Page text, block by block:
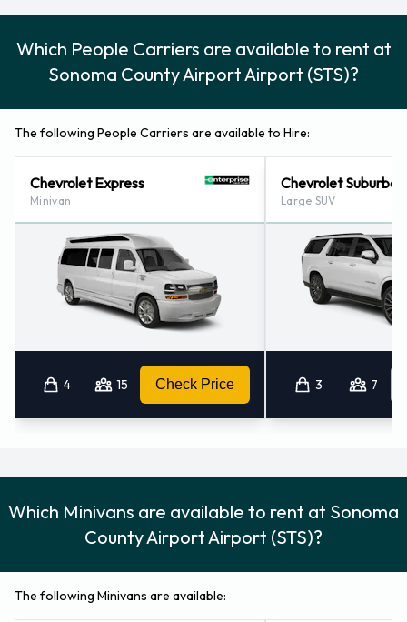
Which People Carriers are available to rent at
Sonoma County Airport Airport (STS)?
The following People Carriers are available to Hire:
Chevrolet Express
Minivan
4 15 Check Price
Chevrolet Suburban
Large SUV
3 7
Which Minivans are available to rent at Sonoma
County Airport Airport (STS)?
The following Minivans are available: